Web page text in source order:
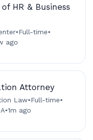
HR & Business
•Full-time•
ago
Attorney
Law•Full-time•
•1m ago